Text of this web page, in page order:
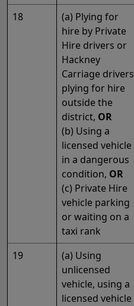
18
(a) Plying for
hire by Private
Hire drivers or
Hackney
Carriage drivers
plying for hire
outside the
district, OR
(b) Using a
licensed vehicle
in a dangerous
condition, OR
(c) Private Hire
vehicle parking
or waiting on a
taxi rank
19
(a) Using
unlicensed
vehicle, using a
licensed vehicle